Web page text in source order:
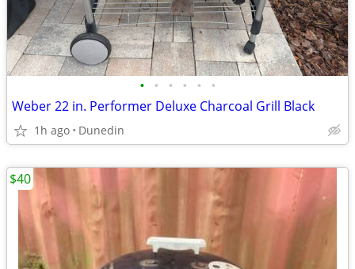
• • • • • •
Weber 22 in. Performer Deluxe Charcoal Grill Black
1h ago Dunedin
$40